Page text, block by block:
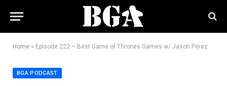
Home » Episode 222 – Best Game of Thrones Games w/ Jason Perez
BGA PODCAST